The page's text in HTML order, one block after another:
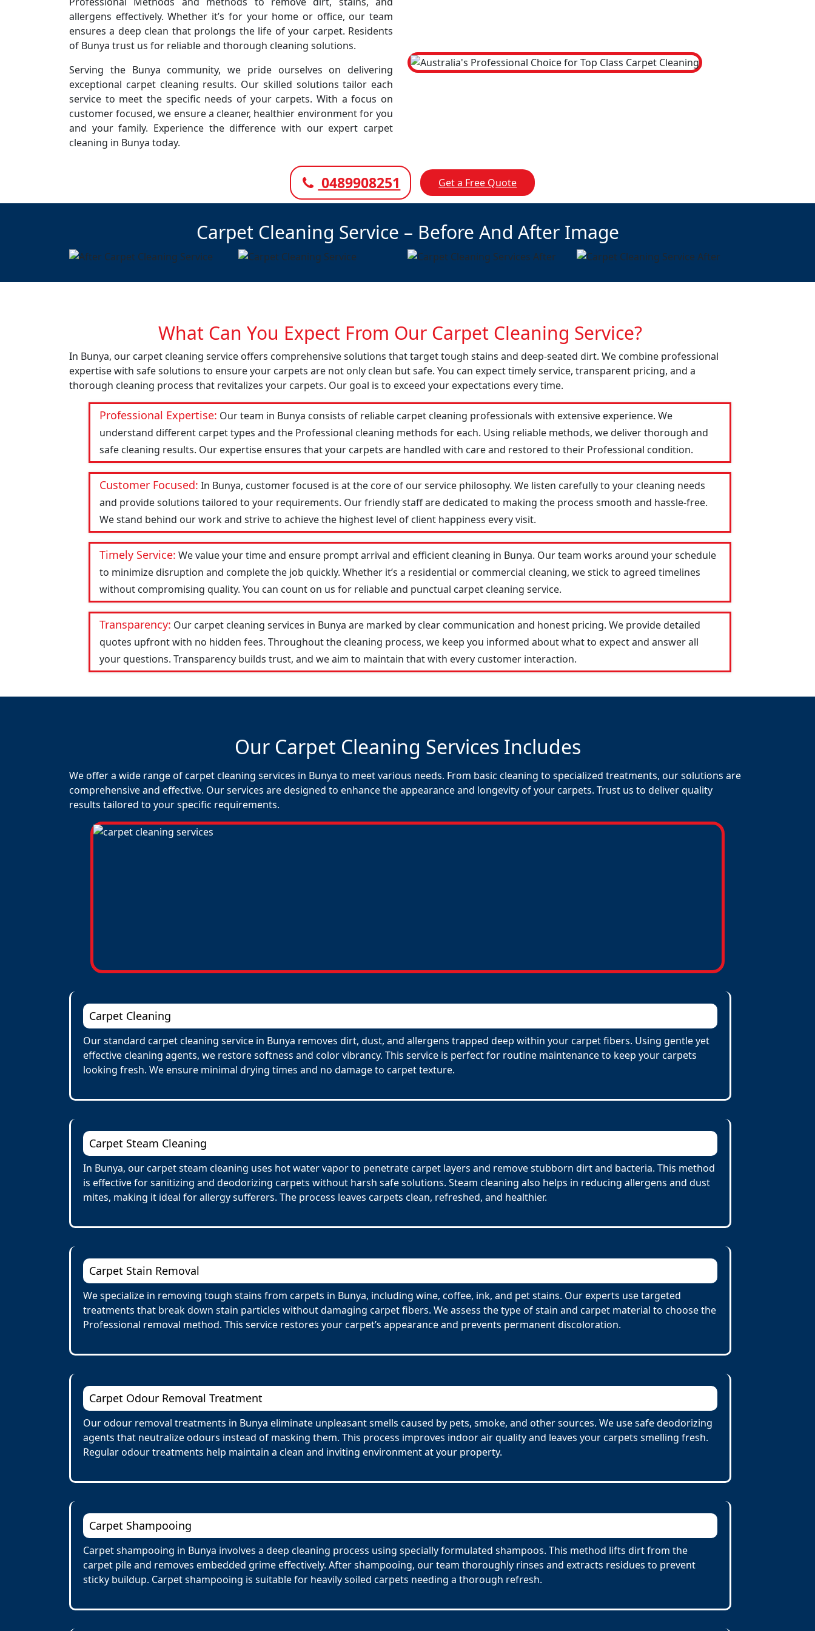
allergens effectively. Whether it’s for your home or office, our team
ensures a deep clean that prolongs the life of your carpet. Residents
of Bunya trust us for reliable and thorough cleaning solutions.
Serving the Bunya community, we pride ourselves on delivering
exceptional carpet cleaning results. Our skilled solutions tailor each
service to meet the specific needs of your carpets. With a focus on
customer focused, we ensure a cleaner, healthier environment for you
and your family. Experience the difference with our expert carpet
cleaning in Bunya today.
0489908251 Get a Free Quote
Carpet Cleaning Service – Before And After Image
What Can You Expect From Our Carpet Cleaning Service?
In Bunya, our carpet cleaning service offers comprehensive solutions that target tough stains and deep-seated dirt. We combine professional
expertise with safe solutions to ensure your carpets are not only clean but safe. You can expect timely service, transparent pricing, and a
thorough cleaning process that revitalizes your carpets. Our goal is to exceed your expectations every time.
Professional Expertise: Our team in Bunya consists of reliable carpet cleaning professionals with extensive experience. We
understand different carpet types and the Professional cleaning methods for each. Using reliable methods, we deliver thorough and
safe cleaning results. Our expertise ensures that your carpets are handled with care and restored to their Professional condition.
Customer Focused: In Bunya, customer focused is at the core of our service philosophy. We listen carefully to your cleaning needs
and provide solutions tailored to your requirements. Our friendly staff are dedicated to making the process smooth and hassle-free.
We stand behind our work and strive to achieve the highest level of client happiness every visit.
Timely Service: We value your time and ensure prompt arrival and efficient cleaning in Bunya. Our team works around your schedule
to minimize disruption and complete the job quickly. Whether it’s a residential or commercial cleaning, we stick to agreed timelines
without compromising quality. You can count on us for reliable and punctual carpet cleaning service.
Transparency: Our carpet cleaning services in Bunya are marked by clear communication and honest pricing. We provide detailed
quotes upfront with no hidden fees. Throughout the cleaning process, we keep you informed about what to expect and answer all
your questions. Transparency builds trust, and we aim to maintain that with every customer interaction.
Our Carpet Cleaning Services Includes
We offer a wide range of carpet cleaning services in Bunya to meet various needs. From basic cleaning to specialized treatments, our solutions are
comprehensive and effective. Our services are designed to enhance the appearance and longevity of your carpets. Trust us to deliver quality
results tailored to your specific requirements.
Carpet Cleaning
Our standard carpet cleaning service in Bunya removes dirt, dust, and allergens trapped deep within your carpet fibers. Using gentle yet
effective cleaning agents, we restore softness and color vibrancy. This service is perfect for routine maintenance to keep your carpets
looking fresh. We ensure minimal drying times and no damage to carpet texture.
Carpet Steam Cleaning
In Bunya, our carpet steam cleaning uses hot water vapor to penetrate carpet layers and remove stubborn dirt and bacteria. This method
is effective for sanitizing and deodorizing carpets without harsh safe solutions. Steam cleaning also helps in reducing allergens and dust
mites, making it ideal for allergy sufferers. The process leaves carpets clean, refreshed, and healthier.
Carpet Stain Removal
We specialize in removing tough stains from carpets in Bunya, including wine, coffee, ink, and pet stains. Our experts use targeted
treatments that break down stain particles without damaging carpet fibers. We assess the type of stain and carpet material to choose the
Professional removal method. This service restores your carpet’s appearance and prevents permanent discoloration.
Carpet Odour Removal Treatment
Our odour removal treatments in Bunya eliminate unpleasant smells caused by pets, smoke, and other sources. We use safe deodorizing
agents that neutralize odours instead of masking them. This process improves indoor air quality and leaves your carpets smelling fresh.
Regular odour treatments help maintain a clean and inviting environment at your property.
Carpet Shampooing
Carpet shampooing in Bunya involves a deep cleaning process using specially formulated shampoos. This method lifts dirt from the
carpet pile and removes embedded grime effectively. After shampooing, our team thoroughly rinses and extracts residues to prevent
sticky buildup. Carpet shampooing is suitable for heavily soiled carpets needing a thorough refresh.